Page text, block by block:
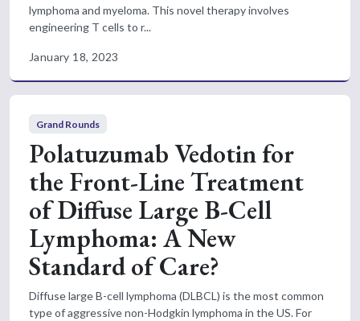
lymphoma and myeloma. This novel therapy involves
engineering T cells to r...
January 18, 2023
Grand Rounds
Polatuzumab Vedotin for
the Front-Line Treatment
of Diffuse Large B-Cell
Lymphoma: A New
Standard of Care?
Diffuse large B-cell lymphoma (DLBCL) is the most common
type of aggressive non-Hodgkin lymphoma in the US. For